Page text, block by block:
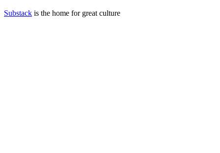
Substack is the home for great culture